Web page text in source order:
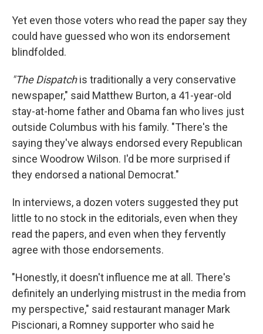
Yet even those voters who read the paper say they
could have guessed who won its endorsement
blindfolded.
"The Dispatch is traditionally a very conservative
newspaper," said Matthew Burton, a 41-year-old
stay-at-home father and Obama fan who lives just
outside Columbus with his family. "There's the
saying they've always endorsed every Republican
since Woodrow Wilson. I'd be more surprised if
they endorsed a national Democrat."
In interviews, a dozen voters suggested they put
little to no stock in the editorials, even when they
read the papers, and even when they fervently
agree with those endorsements.
"Honestly, it doesn't influence me at all. There's
definitely an underlying mistrust in the media from
my perspective," said restaurant manager Mark
Piscionari, a Romney supporter who said he